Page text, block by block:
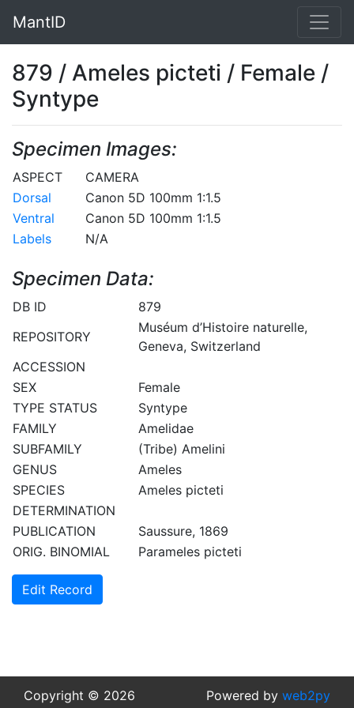
MantID
879 / Ameles picteti / Female /
Syntype
Specimen Images:
ASPECT
CAMERA
Dorsal
Canon 5D 100mm 1:1.5
Ventral
Canon 5D 100mm 1:1.5
Labels
N/A
Specimen Data:
DB ID
879
REPOSITORY
Muséum d’Histoire naturelle,
Geneva, Switzerland
ACCESSION
SEX
Female
TYPE STATUS
Syntype
FAMILY
Amelidae
SUBFAMILY
(Tribe) Amelini
GENUS
Ameles
SPECIES
Ameles picteti
DETERMINATION
PUBLICATION
Saussure, 1869
ORIG. BINOMIAL
Parameles picteti
Edit Record
Copyright © 2026 Powered by web2py